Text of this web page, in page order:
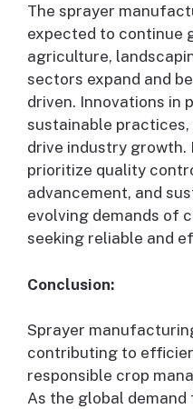
The sprayer
expected to continue
agriculture,
sectors expand and
driven. Innovations in
sustainable
drive industry growth.
prioritize quality
advancement, and
evolving demands of
seeking reliable and
Conclusion:
Sprayer
contributing to
responsible crop
As the global